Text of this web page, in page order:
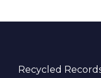
Recycled